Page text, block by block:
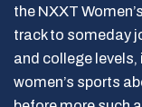
the NXXT
track to someday
and college
women’s sports